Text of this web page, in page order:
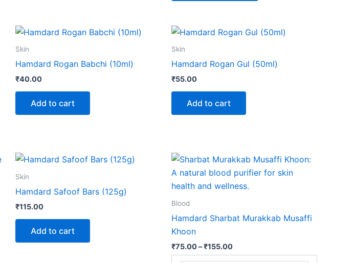
Skin
Hamdard Rogan Babchi (10ml)
₹40.00
Add to cart
Skin
Hamdard Rogan Gul (50ml)
₹55.00
Add to cart
Skin
Hamdard Safoof Bars (125g)
₹115.00
Add to cart
Blood
Hamdard Sharbat Murakkab Musaffi
Khoon
₹75.00–₹155.00
Price
range:
₹75.00
through
This
product